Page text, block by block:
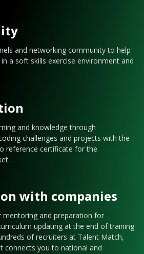
and networking community to help
a soft skills exercise environment and
and knowledge through
challenges and projects with the
reference certificate for the
with companies
mentoring and preparation for
updating at the end of training
of recruiters at Talent Match,
connects you to national and